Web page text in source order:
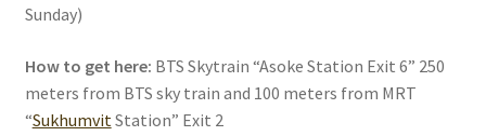
Contact Us
Sunday)
How to get here: BTS Skytrain “Asoke Station Exit 6” 250
meters from BTS sky train and 100 meters from MRT
“SukhumvitStation” Exit 2